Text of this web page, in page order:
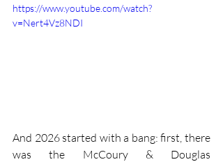
https://www.youtube.com/watch?
v=Nert4Vz8NDI
And 2026 started with a bang: first, there
was the McCoury & Douglas